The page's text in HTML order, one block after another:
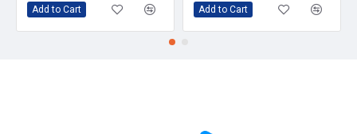
Add to Cart Add to Cart